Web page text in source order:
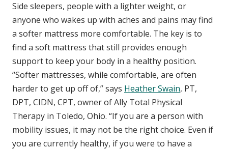
Side sleepers, people with a lighter weight, or
anyone who wakes up with aches and pains may find
a softer mattress more comfortable. The key is to
find a soft mattress that still provides enough
support to keep your body in a healthy position.
“Softer mattresses, while comfortable, are often
harder to get up off of,” says Heather Swain, PT,
DPT, CIDN, CPT, owner of Ally Total Physical
Therapy in Toledo, Ohio. “If you are a person with
mobility issues, it may not be the right choice. Even if
you are currently healthy, if you were to have a